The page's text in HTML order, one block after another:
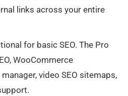
links across your entire
for basic SEO. The Pro
WooCommerce
video SEO sitemaps,